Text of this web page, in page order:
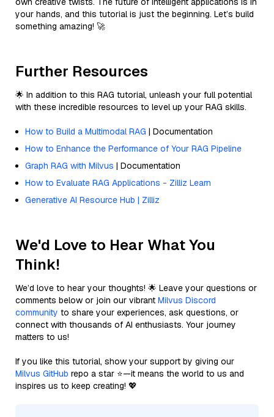
your hands, and this tutorial is just the beginning. Let’s build
something amazing! 🚀
Further Resources
🌟 In addition to this RAG tutorial, unleash your full potential
with these incredible resources to level up your RAG skills.
How to Build a Multimodal RAG | Documentation
How to Enhance the Performance of Your RAG Pipeline
Graph RAG with Milvus | Documentation
How to Evaluate RAG Applications - Zilliz Learn
Generative AI Resource Hub | Zilliz
We'd Love to Hear What You
Think!
We’d love to hear your thoughts! 🌟 Leave your questions or
comments below or join our vibrant Milvus Discord
community to share your experiences, ask questions, or
connect with thousands of AI enthusiasts. Your journey
matters to us!
If you like this tutorial, show your support by giving our
Milvus GitHub repo a star ⭐—it means the world to us and
inspires us to keep creating! 💖